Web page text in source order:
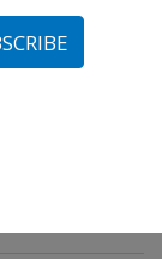
Fruit
Improvement,